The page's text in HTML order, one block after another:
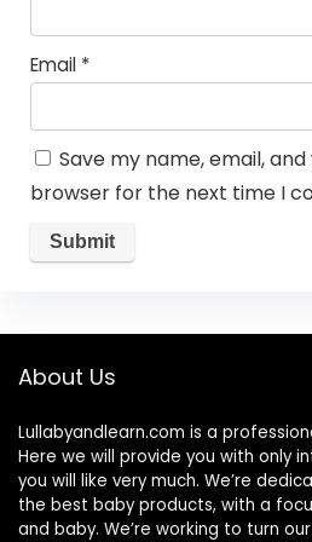
Email *
Save my name, email,
browser for the next time I
About Us
Lullabyandlearn.com is a
Here we will provide you with only
you will like very much. We’re
the best baby products, with a
and baby. We’re working to turn